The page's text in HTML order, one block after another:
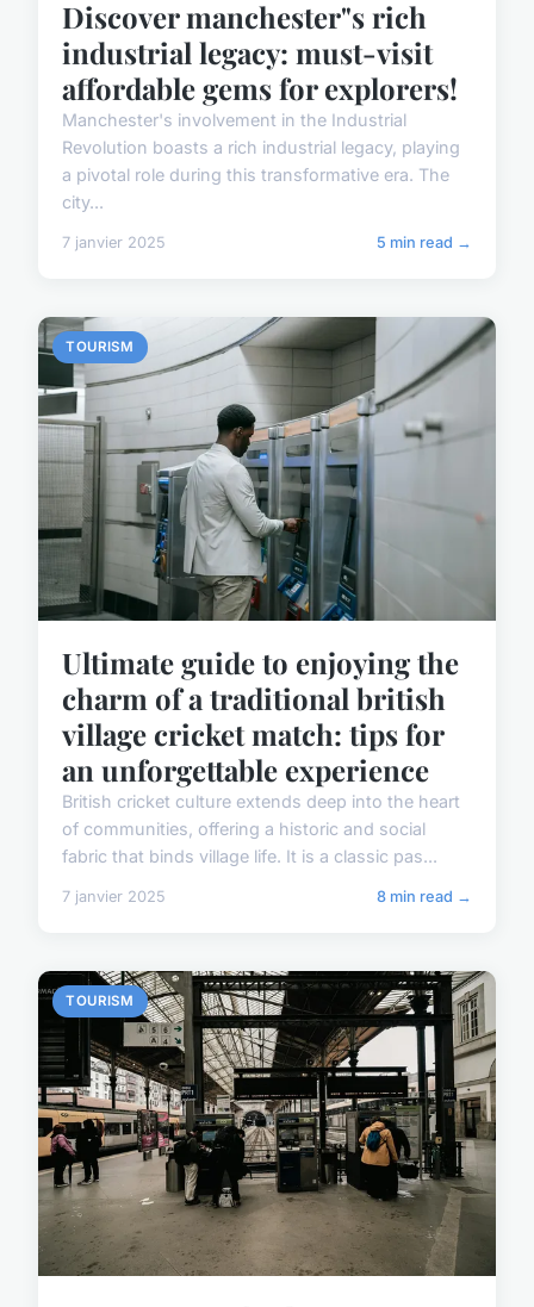
Discover manchester"s rich
industrial legacy: must-visit
affordable gems for explorers!
Manchester's involvement in the Industrial
Revolution boasts a rich industrial legacy, playing
a pivotal role during this transformative era. The
city...
7 janvier 2025 5 min read →
TOURISM
Ultimate guide to enjoying the
charm of a traditional british
village cricket match: tips for
an unforgettable experience
British cricket culture extends deep into the heart
of communities, offering a historic and social
fabric that binds village life. It is a classic pas...
7 janvier 2025 8 min read →
TOURISM